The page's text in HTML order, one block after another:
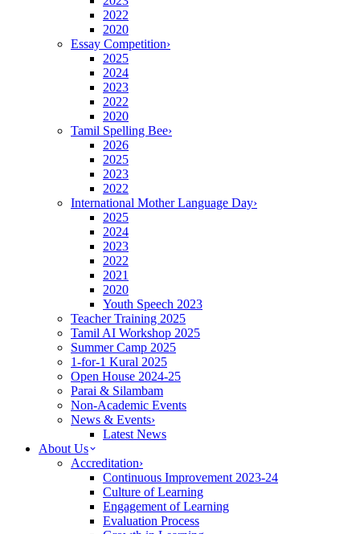
2022
2020
Essay Competition›
2025
2024
2023
2022
2020
Tamil Spelling Bee›
2026
2025
2023
2022
International Mother Language Day›
2025
2024
2023
2022
2021
2020
Youth Speech 2023
Teacher Training 2025
Tamil AI Workshop 2025
Summer Camp 2025
1-for-1 Kural 2025
Open House 2024-25
Parai & Silambam
Non-Academic Events
News & Events›
Latest News
About Us
Accreditation›
Continuous Improvement 2023-24
Culture of Learning
Engagement of Learning
Evaluation Process